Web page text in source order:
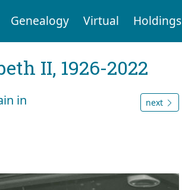
Genealogy Virtual Holdings
II, 1926-2022
in
next